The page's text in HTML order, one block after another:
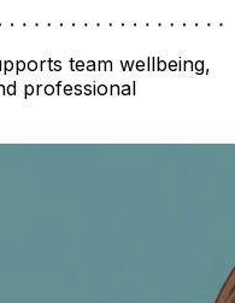
team wellbeing,
professional